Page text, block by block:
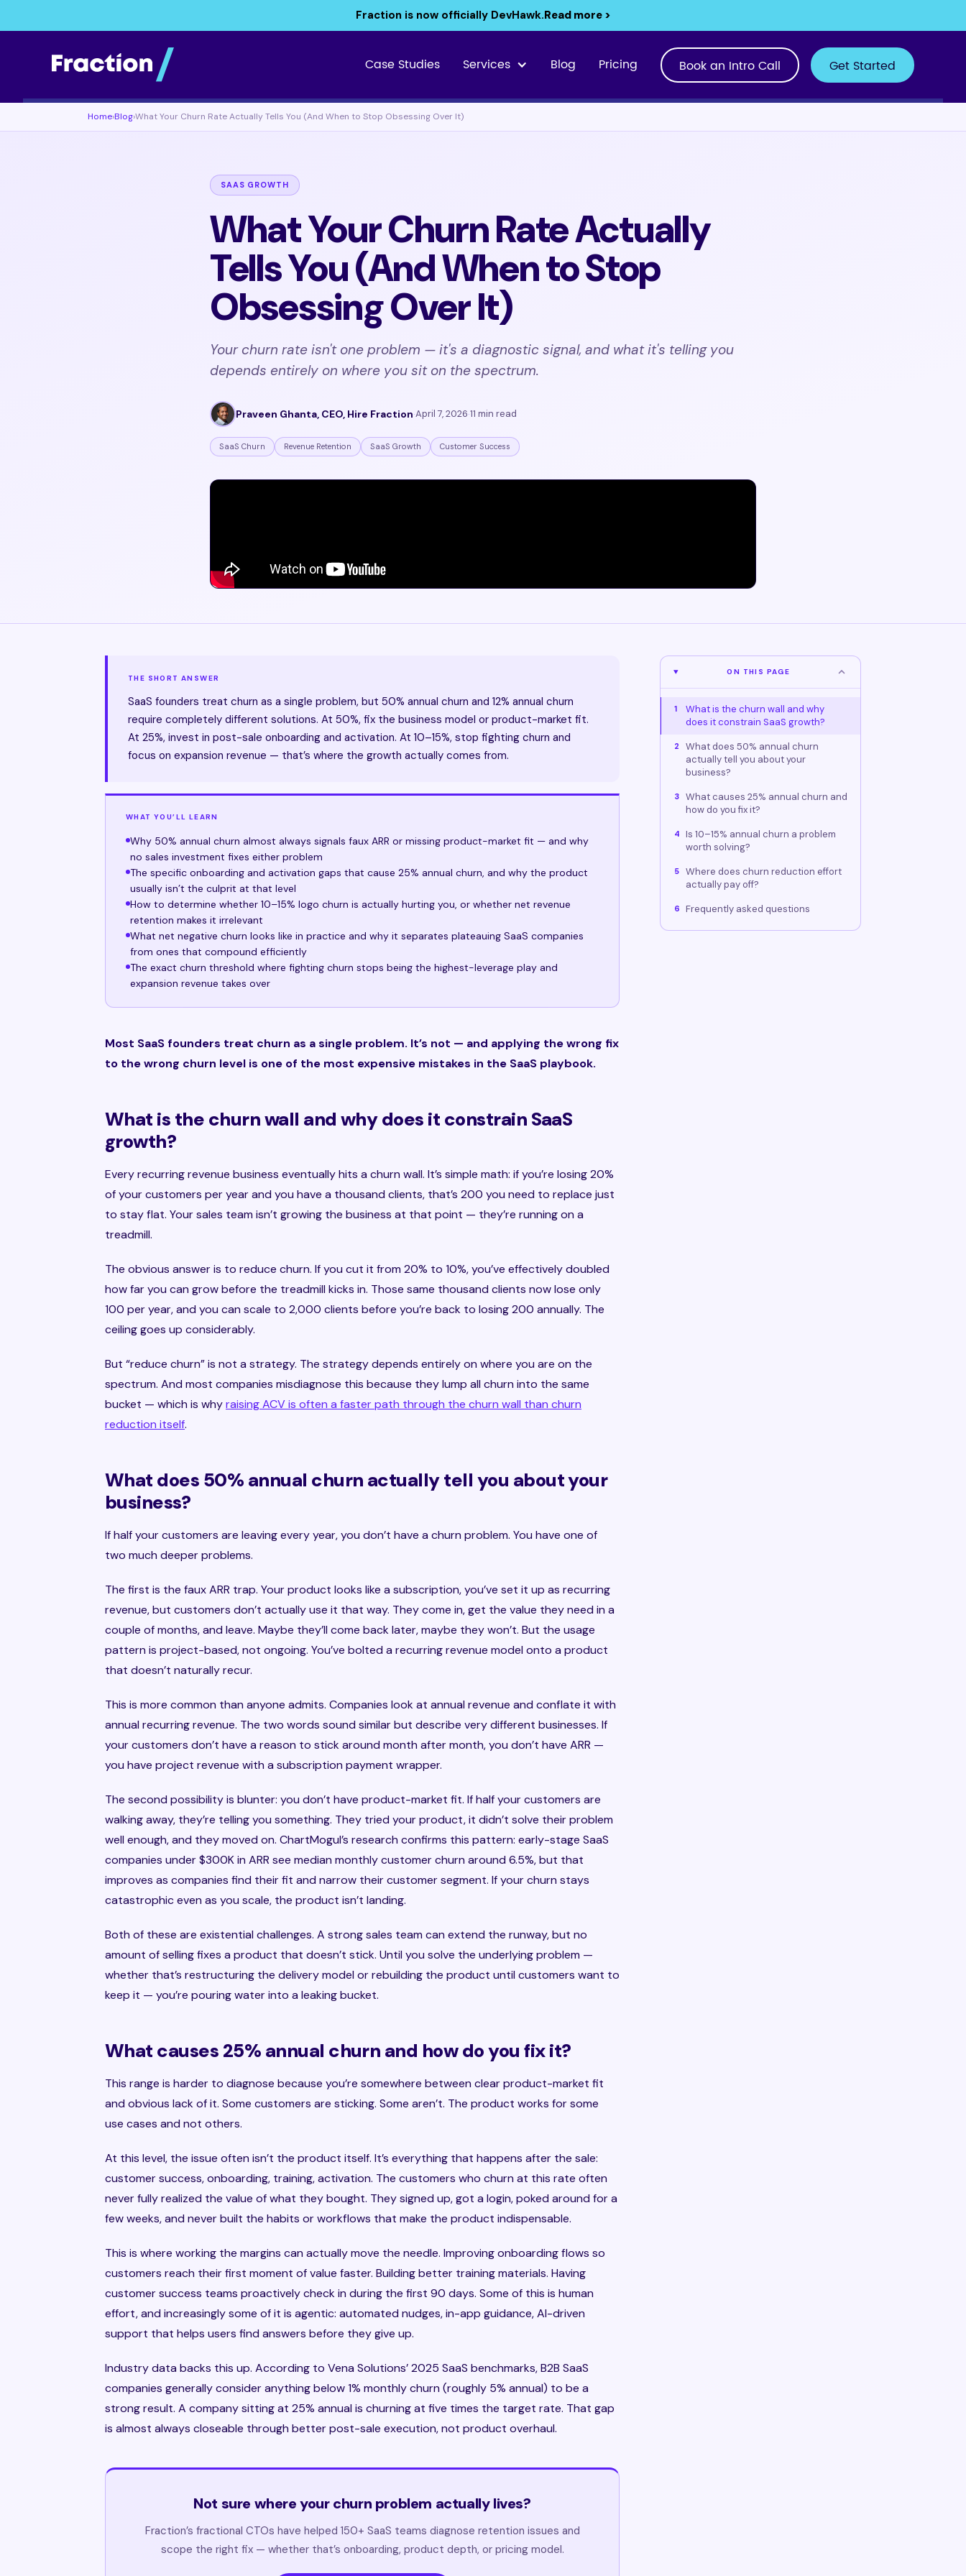
Fraction is now officially DevHawk.Read more >
Case Studies Services Blog Pricing Book an Intro Call Get Started
Home›Blog›What Your Churn Rate Actually Tells You (And When to Stop Obsessing Over It)
SAAS GROWTH
What Your Churn Rate Actually
Tells You (And When to Stop
Obsessing Over It)
Your churn rate isn't one problem — it's a diagnostic signal, and what it's telling you
depends entirely on where you sit on the spectrum.
Praveen Ghanta, CEO, Hire Fraction·April 7, 2026·11 min read
SaaS Churn Revenue Retention SaaS Growth Customer Success
THE SHORT ANSWER
SaaS founders treat churn as a single problem, but 50% annual churn and 12% annual churn
require completely different solutions. At 50%, fix the business model or product-market fit.
At 25%, invest in post-sale onboarding and activation. At 10–15%, stop fighting churn and
focus on expansion revenue — that’s where the growth actually comes from.
WHAT YOU’LL LEARN
Why 50% annual churn almost always signals faux ARR or missing product-market fit — and why
no sales investment fixes either problem
The specific onboarding and activation gaps that cause 25% annual churn, and why the product
usually isn’t the culprit at that level
How to determine whether 10–15% logo churn is actually hurting you, or whether net revenue
retention makes it irrelevant
What net negative churn looks like in practice and why it separates plateauing SaaS companies
from ones that compound efficiently
The exact churn threshold where fighting churn stops being the highest-leverage play and
expansion revenue takes over
Most SaaS founders treat churn as a single problem. It’s not — and applying the wrong fix
to the wrong churn level is one of the most expensive mistakes in the SaaS playbook.
What is the churn wall and why does it constrain SaaS
growth?
Every recurring revenue business eventually hits a churn wall. It’s simple math: if you’re losing 20%
of your customers per year and you have a thousand clients, that’s 200 you need to replace just
to stay flat. Your sales team isn’t growing the business at that point — they’re running on a
treadmill.
The obvious answer is to reduce churn. If you cut it from 20% to 10%, you’ve effectively doubled
how far you can grow before the treadmill kicks in. Those same thousand clients now lose only
100 per year, and you can scale to 2,000 clients before you’re back to losing 200 annually. The
ceiling goes up considerably.
But “reduce churn” is not a strategy. The strategy depends entirely on where you are on the
spectrum. And most companies misdiagnose this because they lump all churn into the same
bucket — which is whyraising ACV is often a faster path through the churn wall than churn
reduction itself.
What does 50% annual churn actually tell you about your
business?
If half your customers are leaving every year, you don’t have a churn problem. You have one of
two much deeper problems.
The first is the faux ARR trap. Your product looks like a subscription, you’ve set it up as recurring
revenue, but customers don’t actually use it that way. They come in, get the value they need in a
couple of months, and leave. Maybe they’ll come back later, maybe they won’t. But the usage
pattern is project-based, not ongoing. You’ve bolted a recurring revenue model onto a product
that doesn’t naturally recur.
This is more common than anyone admits. Companies look at annual revenue and conflate it with
annual recurring revenue. The two words sound similar but describe very different businesses. If
your customers don’t have a reason to stick around month after month, you don’t have ARR —
you have project revenue with a subscription payment wrapper.
The second possibility is blunter: you don’t have product-market fit. If half your customers are
walking away, they’re telling you something. They tried your product, it didn’t solve their problem
well enough, and they moved on. ChartMogul’s research confirms this pattern: early-stage SaaS
companies under $300K in ARR see median monthly customer churn around 6.5%, but that
improves as companies find their fit and narrow their customer segment. If your churn stays
catastrophic even as you scale, the product isn’t landing.
Both of these are existential challenges. A strong sales team can extend the runway, but no
amount of selling fixes a product that doesn’t stick. Until you solve the underlying problem —
whether that’s restructuring the delivery model or rebuilding the product until customers want to
keep it — you’re pouring water into a leaking bucket.
What causes 25% annual churn and how do you fix it?
This range is harder to diagnose because you’re somewhere between clear product-market fit
and obvious lack of it. Some customers are sticking. Some aren’t. The product works for some
use cases and not others.
At this level, the issue often isn’t the product itself. It’s everything that happens after the sale:
customer success, onboarding, training, activation. The customers who churn at this rate often
never fully realized the value of what they bought. They signed up, got a login, poked around for a
few weeks, and never built the habits or workflows that make the product indispensable.
This is where working the margins can actually move the needle. Improving onboarding flows so
customers reach their first moment of value faster. Building better training materials. Having
customer success teams proactively check in during the first 90 days. Some of this is human
effort, and increasingly some of it is agentic: automated nudges, in-app guidance, AI-driven
support that helps users find answers before they give up.
Industry data backs this up. According to Vena Solutions’ 2025 SaaS benchmarks, B2B SaaS
companies generally consider anything below 1% monthly churn (roughly 5% annual) to be a
strong result. A company sitting at 25% annual is churning at five times the target rate. That gap
is almost always closeable through better post-sale execution, not product overhaul.
Not sure where your churn problem actually lives?
Fraction’s fractional CTOs have helped 150+ SaaS teams diagnose retention issues and
scope the right fix — whether that’s onboarding, product depth, or pricing model.
ON THIS PAGE
1
What is the churn wall and why
does it constrain SaaS growth?
2
What does 50% annual churn
actually tell you about your
business?
3
What causes 25% annual churn and
how do you fix it?
4
Is 10–15% annual churn a problem
worth solving?
5
Where does churn reduction effort
actually pay off?
6 Frequently asked questions